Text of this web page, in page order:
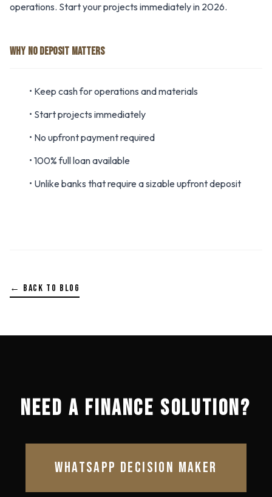
operations. Start your projects immediately in 2026.
WHY NO DEPOSIT MATTERS
• Keep cash for operations and materials
• Start projects immediately
• No upfront payment required
• 100% full loan available
• Unlike banks that require a sizable upfront deposit
← BACK TO BLOG
NEED A FINANCE SOLUTION?
WHATSAPP DECISION MAKER